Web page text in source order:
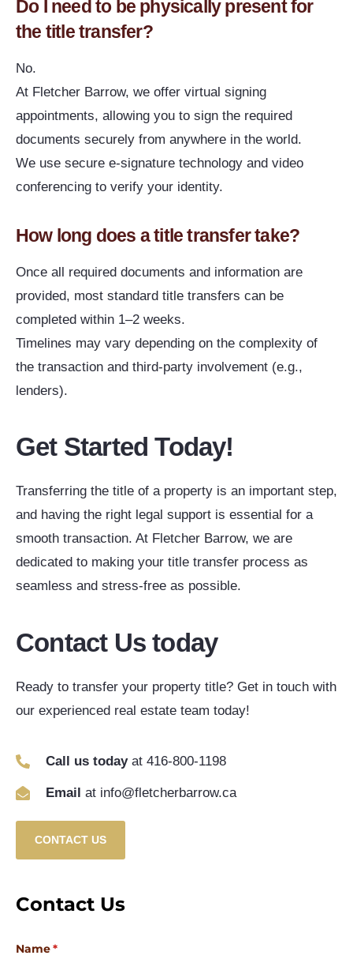
Do I need to be physically present for
the title transfer?
No.
At Fletcher Barrow, we offer virtual signing
appointments, allowing you to sign the required
documents securely from anywhere in the world.
We use secure e-signature technology and video
conferencing to verify your identity.
How long does a title transfer take?
Once all required documents and information are
provided, most standard title transfers can be
completed within 1–2 weeks.
Timelines may vary depending on the complexity of
the transaction and third-party involvement (e.g.,
lenders).
Get Started Today!
Transferring the title of a property is an important step,
and having the right legal support is essential for a
smooth transaction. At Fletcher Barrow, we are
dedicated to making your title transfer process as
seamless and stress-free as possible.
Contact Us today
Ready to transfer your property title? Get in touch with
our experienced real estate team today!
Call us today at 416-800-1198
Email at info@fletcherbarrow.ca
CONTACT US